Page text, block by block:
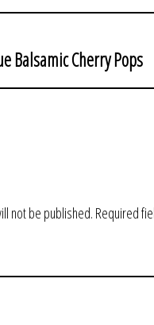
Balsamic Cherry Pops
not be published. Required